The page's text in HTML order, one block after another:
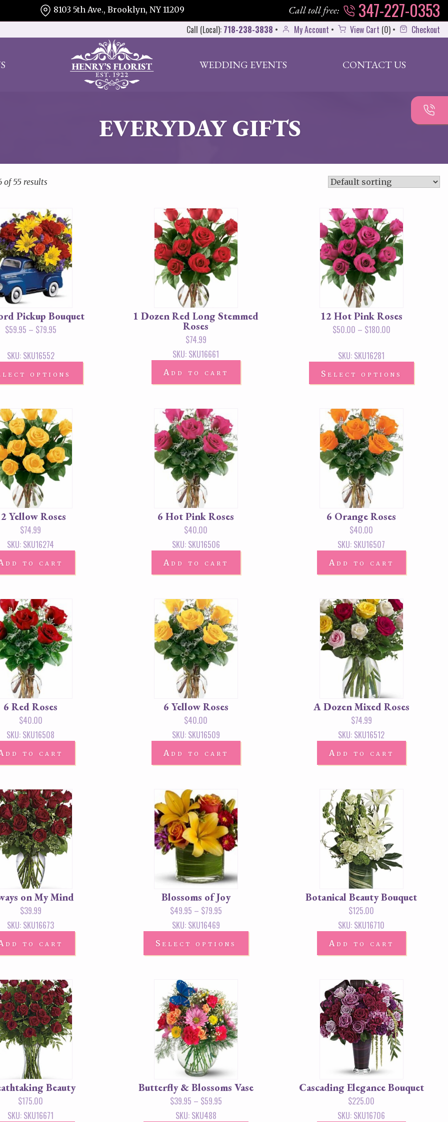
8103 5th Ave., Brooklyn, NY 11209 Call toll free: 347-227-0353
Call (Local): 718-238-3838 • My Account • View Cart (0) • Checkout
WEDDING EVENTS CONTACT US
EVERYDAY GIFTS
of 55 results
Pickup Bouquet
$59.95 – $79.95
SKU: SKU16552
options
1 Dozen Red Long Stemmed
Roses
$74.99
SKU: SKU16661
Add to cart
12 Hot Pink Roses
$50.00 – $180.00
SKU: SKU16281
Select options
Yellow Roses
$74.99
SKU: SKU16274
to cart
6 Hot Pink Roses
$40.00
SKU: SKU16506
Add to cart
6 Orange Roses
$40.00
SKU: SKU16507
Add to cart
6 Red Roses
$40.00
SKU: SKU16508
to cart
6 Yellow Roses
$40.00
SKU: SKU16509
Add to cart
A Dozen Mixed Roses
$74.99
SKU: SKU16512
Add to cart
on My Mind
$39.99
SKU: SKU16673
to cart
Blossoms of Joy
$49.95 – $79.95
SKU: SKU16469
Select options
Botanical Beauty Bouquet
$125.00
SKU: SKU16710
Add to cart
Beauty
$175.00
SKU: SKU16671
Butterfly & Blossoms Vase
$39.95 – $59.95
SKU: SKU488
Cascading Elegance Bouquet
$225.00
SKU: SKU16706